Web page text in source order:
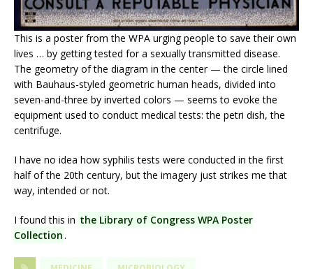
This is a poster from the WPA urging people to save their own
lives … by getting tested for a sexually transmitted disease.
The geometry of the diagram in the center — the circle lined
with Bauhaus-styled geometric human heads, divided into
seven-and-three by inverted colors — seems to evoke the
equipment used to conduct medical tests: the petri dish, the
centrifuge.
I have no idea how syphilis tests were conducted in the first
half of the 20th century, but the imagery just strikes me that
way, intended or not.
I found this in the Library of Congress WPA Poster
Collection.